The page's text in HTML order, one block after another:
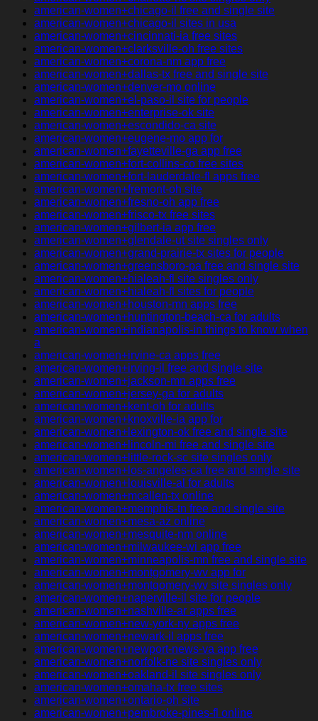
american-women+chicago-il free and single site
american-women+chicago-il sites in usa
american-women+cincinnati-ia free sites
american-women+clarksville-oh free sites
american-women+corona-nm app free
american-women+dallas-tx free and single site
american-women+denver-mo online
american-women+el-paso-il site for people
american-women+enterprise-ok site
american-women+escondido-ca site
american-women+eugene-mo app for
american-women+fayetteville-ga app free
american-women+fort-collins-co free sites
american-women+fort-lauderdale-fl apps free
american-women+fremont-oh site
american-women+fresno-oh app free
american-women+frisco-tx free sites
american-women+gilbert-ia app free
american-women+glendale-ut site singles only
american-women+grand-prairie-tx sites for people
american-women+greensboro-pa free and single site
american-women+hialeah-fl site singles only
american-women+hialeah-fl sites for people
american-women+houston-mn apps free
american-women+huntington-beach-ca for adults
american-women+indianapolis-in things to know when
a
american-women+irvine-ca apps free
american-women+irving-il free and single site
american-women+jackson-mn apps free
american-women+jersey-ga for adults
american-women+kent-oh for adults
american-women+knoxville-ia app for
american-women+lexington-ok free and single site
american-women+lincoln-mi free and single site
american-women+little-rock-sc site singles only
american-women+los-angeles-ca free and single site
american-women+louisville-al for adults
american-women+mcallen-tx online
american-women+memphis-tn free and single site
american-women+mesa-az online
american-women+mesquite-nm online
american-women+milwaukee-wi app free
american-women+minneapolis-mn free and single site
american-women+montgomery-wv app for
american-women+montgomery-wv site singles only
american-women+naperville-il site for people
american-women+nashville-ar apps free
american-women+new-york-ny apps free
american-women+newark-il apps free
american-women+newport-news-va app free
american-women+norfolk-ne site singles only
american-women+oakland-il site singles only
american-women+omaha-tx free sites
american-women+ontario-oh site
american-women+pembroke-pines-fl online